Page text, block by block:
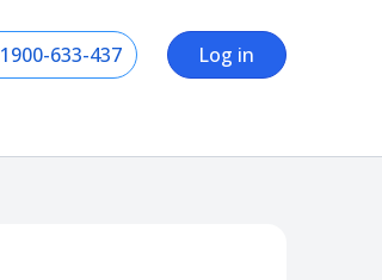
1900-633-437 Log in